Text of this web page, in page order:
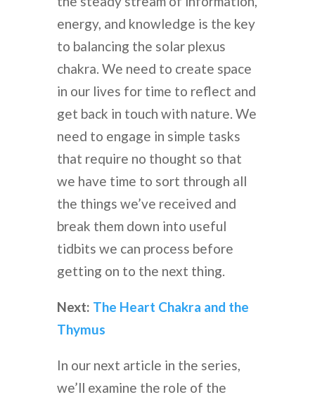
energy, and knowledge is the key
to balancing the solar plexus
chakra. We need to create space
in our lives for time to reflect and
get back in touch with nature. We
need to engage in simple tasks
that require no thought so that
we have time to sort through all
the things we’ve received and
break them down into useful
tidbits we can process before
getting on to the next thing.
Next: The Heart Chakra and the
Thymus
In our next article in the series,
we’ll examine the role of the